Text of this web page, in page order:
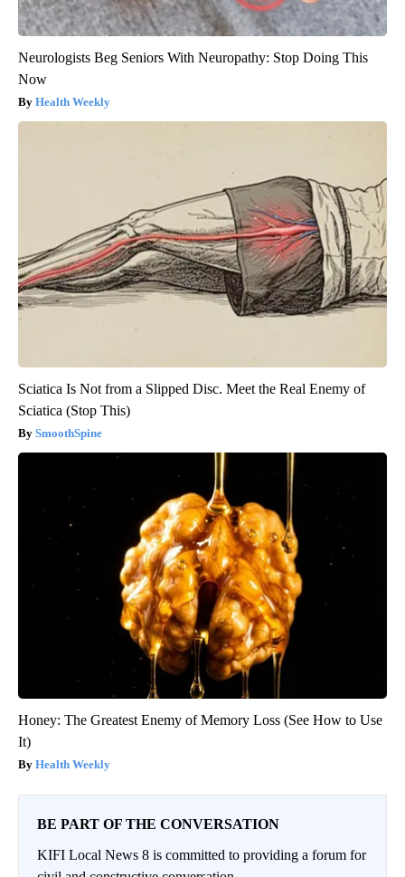
Neurologists Beg Seniors With Neuropathy: Stop Doing This
Now
Health Weekly
Sciatica Is Not from a Slipped Disc. Meet the Real Enemy of
Sciatica (Stop This)
SmoothSpine
Honey: The Greatest Enemy of Memory Loss (See How to Use
It)
Health Weekly
BE PART OF THE CONVERSATION
KIFI Local News 8 is committed to providing a forum for